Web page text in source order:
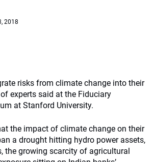
2018
risks from climate change into their
experts said at the Fiduciary
at Stanford University.
the impact of climate change on their
a drought hitting hydro power assets,
the growing scarcity of agricultural